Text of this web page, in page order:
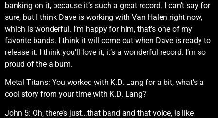
banking on it, because it’s such a great record. I can’t say for
sure, but I think Dave is working with Van Halen right now,
which is wonderful. I’m happy for him, that’s one of my
favorite bands. I think it will come out when Dave is ready to
release it. I think you’ll love it, it’s a wonderful record. I’m so
proud of the album.
Metal Titans: You worked with K.D. Lang for a bit, what’s a
cool story from your time with K.D. Lang?
John 5: Oh, there’s just…that band and that voice, is like